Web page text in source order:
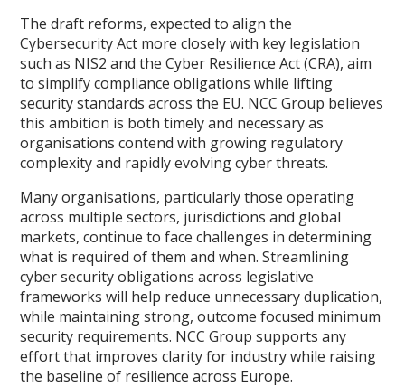
The draft reforms, expected to align the
Cybersecurity Act more closely with key legislation
such as NIS2 and the Cyber Resilience Act (CRA), aim
to simplify compliance obligations while lifting
security standards across the EU. NCC Group believes
this ambition is both timely and necessary as
organisations contend with growing regulatory
complexity and rapidly evolving cyber threats.
Many organisations, particularly those operating
across multiple sectors, jurisdictions and global
markets, continue to face challenges in determining
what is required of them and when. Streamlining
cyber security obligations across legislative
frameworks will help reduce unnecessary duplication,
while maintaining strong, outcome focused minimum
security requirements. NCC Group supports any
effort that improves clarity for industry while raising
the baseline of resilience across Europe.